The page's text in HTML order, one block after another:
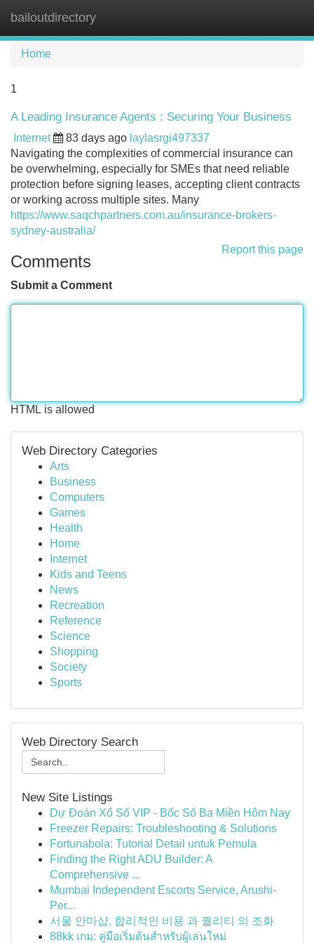
bailoutdirectory
Home
1
A Leading Insurance Agents : Securing Your Business
Internet 83 days ago laylasrgi497337
Navigating the complexities of commercial insurance can
be overwhelming, especially for SMEs that need reliable
protection before signing leases, accepting client contracts
or working across multiple sites. Many
https://www.saqchpartners.com.au/insurance-brokers-
sydney-australia/
Report this page
Comments
Submit a Comment
HTML is allowed
Web Directory Categories
Arts
Business
Computers
Games
Health
Home
Internet
Kids and Teens
News
Recreation
Reference
Science
Shopping
Society
Sports
Web Directory Search
New Site Listings
Dự Đoán Xổ Số VIP - Bốc Số Ba Miền Hôm Nay
Freezer Repairs: Troubleshooting & Solutions
Fortunabola: Tutorial Detail untuk Pemula
Finding the Right ADU Builder: A
Comprehensive ...
Mumbai Independent Escorts Service, Arushi-
Per...
서울 안마샵, 합리적인 비용 과 퀄리티 의 조화
88kk เกม: คู่มือเริ่มต้นสำหรับผู้เล่นใหม่